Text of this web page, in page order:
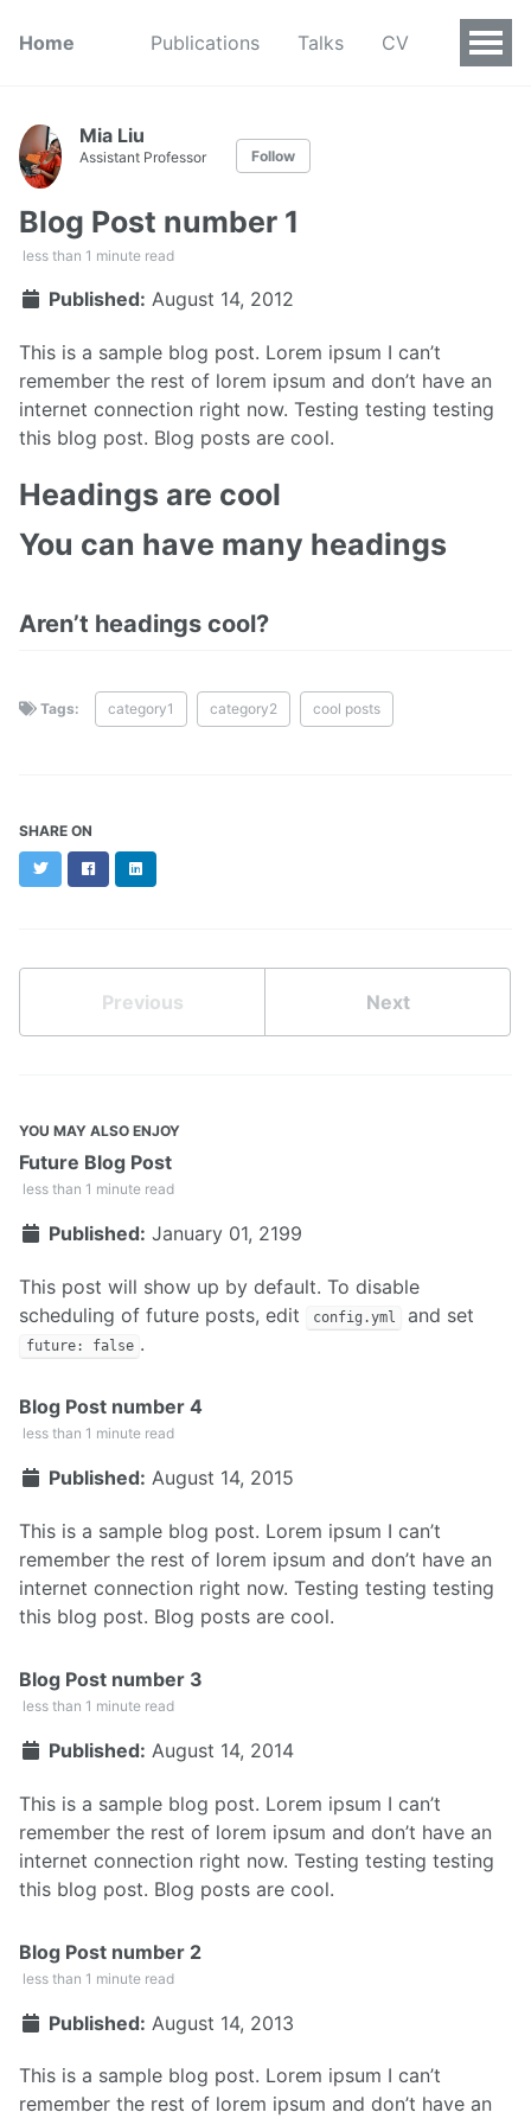
Home Publications Talks CV
Mia Liu
Assistant Professor Follow
Blog Post number 1
less than 1 minute read
Published: August 14, 2012
This is a sample blog post. Lorem ipsum I can’t
remember the rest of lorem ipsum and don’t have an
internet connection right now. Testing testing testing
this blog post. Blog posts are cool.
Headings are cool
You can have many headings
Aren’t headings cool?
Tags: category1 category2 cool posts
SHARE ON
TwitterFacebookLinkedIn
Previous Next
YOU MAY ALSO ENJOY
Future Blog Post
less than 1 minute read
Published: January 01, 2199
This post will show up by default. To disable
scheduling of future posts, edit
config.yml and set
future: false .
Blog Post number 4
less than 1 minute read
Published: August 14, 2015
This is a sample blog post. Lorem ipsum I can’t
remember the rest of lorem ipsum and don’t have an
internet connection right now. Testing testing testing
this blog post. Blog posts are cool.
Blog Post number 3
less than 1 minute read
Published: August 14, 2014
This is a sample blog post. Lorem ipsum I can’t
remember the rest of lorem ipsum and don’t have an
internet connection right now. Testing testing testing
this blog post. Blog posts are cool.
Blog Post number 2
less than 1 minute read
Published: August 14, 2013
This is a sample blog post. Lorem ipsum I can’t
remember the rest of lorem ipsum and don’t have an